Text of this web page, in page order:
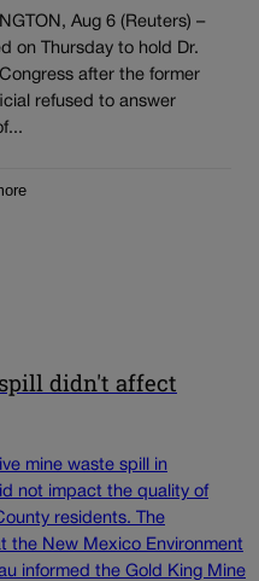
Aug 6 (Reuters) –
on Thursday to hold Dr.
after the former
refused to answer
didn't affect
mine waste spill in
not impact the quality of
residents. The
the New Mexico Environment
informed the Gold King Mine